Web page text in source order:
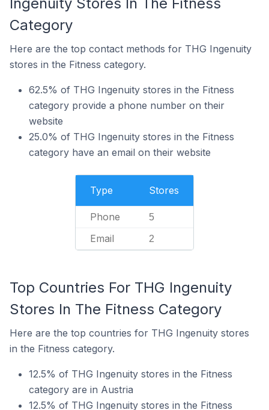
Category
Here are the top contact methods for THG Ingenuity
stores in the Fitness category.
62.5% of THG Ingenuity stores in the Fitness
category provide a phone number on their
website
25.0% of THG Ingenuity stores in the Fitness
category have an email on their website
Type Stores
Phone 5
Email 2
Top Countries For THG Ingenuity
Stores In The Fitness Category
Here are the top countries for THG Ingenuity stores
in the Fitness category.
12.5% of THG Ingenuity stores in the Fitness
category are in Austria
12.5% of THG Ingenuity stores in the Fitness